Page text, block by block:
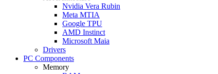
Nvidia Vera Rubin
Meta MTIA
Google TPU
AMD Instinct
Microsoft Maia
Drivers
PC Components
Memory